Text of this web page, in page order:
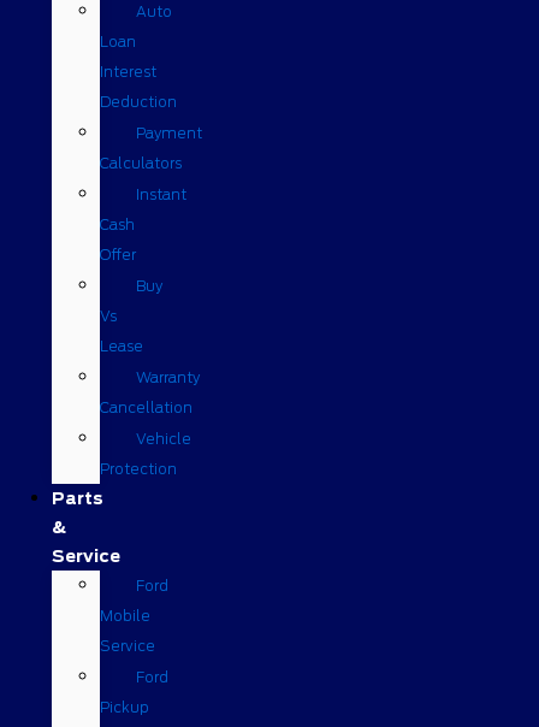
Auto
Loan
Interest
Deduction
Payment
Calculators
Instant
Cash
Offer
Buy
Vs
Lease
Warranty
Cancellation
Vehicle
Protection
Parts
&
Service
Ford
Mobile
Service
Ford
Pickup